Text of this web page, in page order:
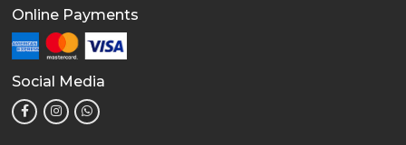
Online Payments
Social Media